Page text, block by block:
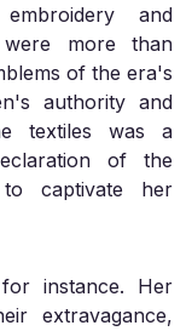
and
more than
of the era's
authority and
textiles was a
of the
captivate her
instance. Her
extravagance,